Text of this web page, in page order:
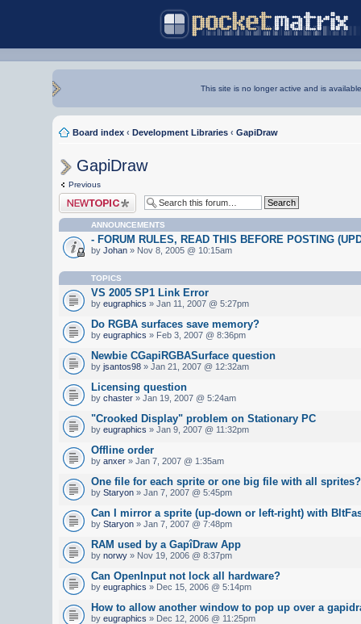
This site is no longer active and is
Board index ‹ Development Libraries ‹ GapiDraw
GapiDraw
Previous
Post a new topic
ANNOUNCEMENTS
- FORUM RULES, READ THIS BEFORE POSTING
by Johan » Nov 8, 2005 @ 10:15am
TOPICS
VS 2005 SP1 Link Error
by eugraphics » Jan 11, 2007 @ 5:27pm
Do RGBA surfaces save memory?
by eugraphics » Feb 3, 2007 @ 8:36pm
Newbie CGapiRGBASurface question
by jsantos98 » Jan 21, 2007 @ 12:32am
Licensing question
by chaster » Jan 19, 2007 @ 5:24am
"Crooked Display" problem on Stationary PC
by eugraphics » Jan 9, 2007 @ 11:32pm
Offline order
by anxer » Jan 7, 2007 @ 1:35am
One file for each sprite or one big file with all sprites?
by Staryon » Jan 7, 2007 @ 5:45pm
Can I mirror a sprite (up-down or left-right) with
by Staryon » Jan 7, 2007 @ 7:48pm
RAM used by a GapîDraw App
by norwy » Nov 19, 2006 @ 8:37pm
Can OpenInput not lock all hardware?
by eugraphics » Dec 15, 2006 @ 5:14pm
How to allow another window to pop up over a
by eugraphics » Dec 12, 2006 @ 11:25pm